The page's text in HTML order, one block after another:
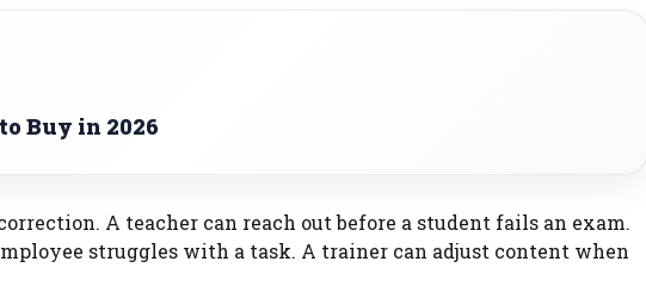
Buy in 2026
A teacher can reach out before a student fails an exam.
struggles with a task. A trainer can adjust content when